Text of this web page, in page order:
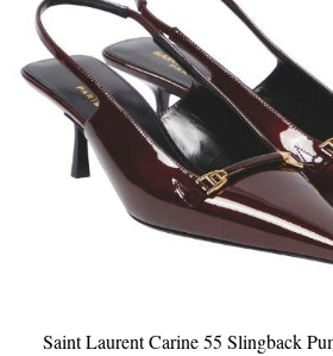
Saint Laurent Carine 55 Slingback